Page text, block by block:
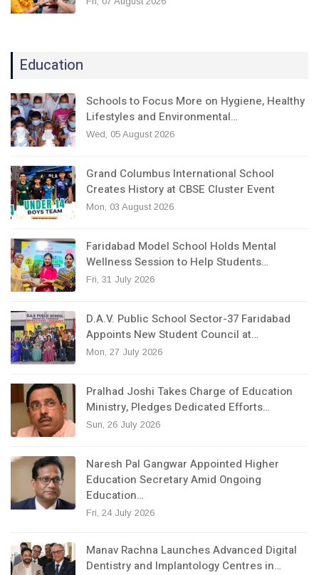
Education
Schools to Focus More on Hygiene, Healthy
Lifestyles and Environmental…
Wed, 05 August 2026
Grand Columbus International School
Creates History at CBSE Cluster Event
Mon, 03 August 2026
Faridabad Model School Holds Mental
Wellness Session to Help Students…
Fri, 31 July 2026
D.A.V. Public School Sector-37 Faridabad
Appoints New Student Council at…
Mon, 27 July 2026
Pralhad Joshi Takes Charge of Education
Ministry, Pledges Dedicated Efforts…
Sun, 26 July 2026
Naresh Pal Gangwar Appointed Higher
Education Secretary Amid Ongoing
Education…
Fri, 24 July 2026
Manav Rachna Launches Advanced Digital
Dentistry and Implantology Centres in…